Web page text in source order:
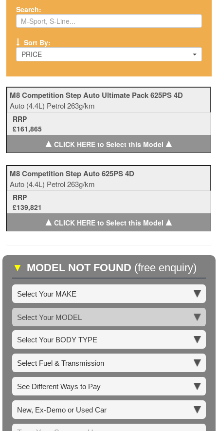
Search:
Sort By:
PRICE
M8 Competition Step Auto Ultimate Pack 625PS 4D
Auto (4.4L) Petrol263g/km
RRP
£161,865
▲CLICK HERE to Select this Model ▲
M8 Competition Step Auto 625PS 4D
Auto (4.4L) Petrol263g/km
RRP
£139,821
▲CLICK HERE to Select this Model ▲
▼ MODEL NOT FOUND (free enquiry)